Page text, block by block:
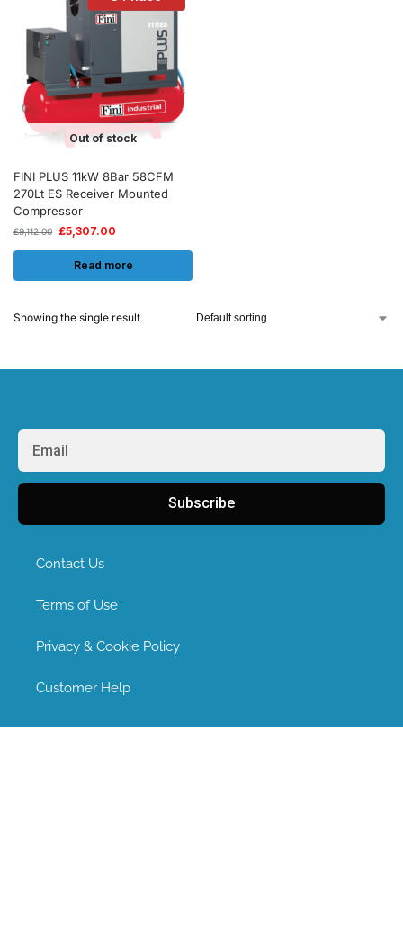
Out of stock
FINI PLUS 11kW 8Bar 58CFM
270Lt ES Receiver Mounted
Compressor
£9,112.00 £5,307.00
Read more
Showing the single result
Subscribe
Contact Us
Terms of Use
Privacy & Cookie Policy
Customer Help